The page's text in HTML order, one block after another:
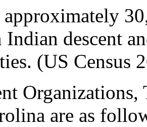
approximately
Indian descent
(US Census
are as